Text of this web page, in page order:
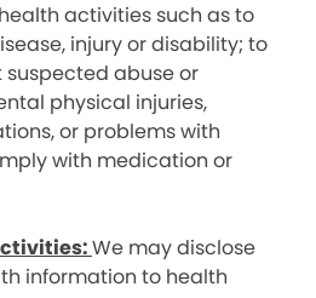
activities such as to
injury or disability; to
abuse or
physical injuries,
or problems with
with medication or
We may disclose
information to health